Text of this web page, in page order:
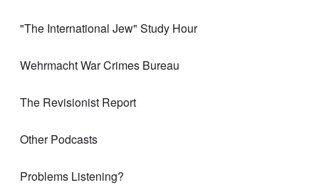
"The International Jew" Study Hour
Wehrmacht War Crimes Bureau
The Revisionist Report
Other Podcasts
Problems Listening?